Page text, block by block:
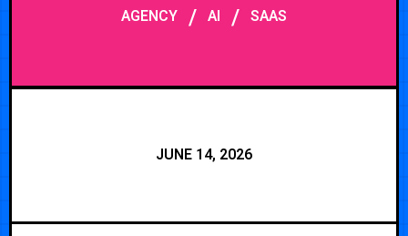
AGENCY / AI / SAAS
JUNE 14, 2026